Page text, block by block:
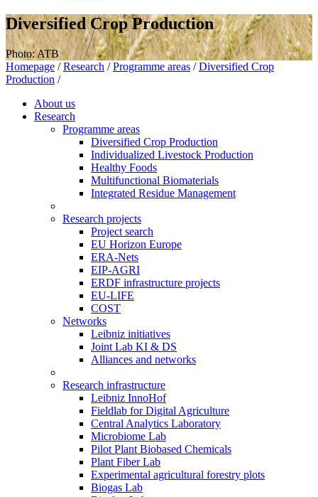
Diversified Crop Production
Photo: ATB
Homepage / Research / Programme areas / Diversified Crop
Production /
About us
Research
Programme areas
Diversified Crop Production
Individualized Livestock Production
Healthy Foods
Multifunctional Biomaterials
Integrated Residue Management
Research projects
Project search
EU Horizon Europe
ERA-Nets
EIP-AGRI
ERDF infrastructure projects
EU-LIFE
COST
Networks
Leibniz initiatives
Joint Lab KI & DS
Alliances and networks
Research infrastructure
Leibniz InnoHof
Fieldlab for Digital Agriculture
Central Analytics Laboratory
Microbiome Lab
Pilot Plant Biobased Chemicals
Plant Fiber Lab
Experimental agricultural forestry plots
Biogas Lab